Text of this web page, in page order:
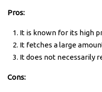
Pros:
It is known for its high
It fetches a large
It does not necessarily
Cons: